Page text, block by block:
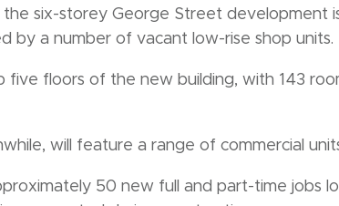
the six-storey George Street development
by a number of vacant low-rise shop units.
five floors of the new building, with 143
will feature a range of commercial
50 new full and part-time jobs